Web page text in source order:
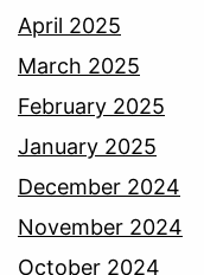
April 2025
March 2025
February 2025
January 2025
December 2024
November 2024
October 2024